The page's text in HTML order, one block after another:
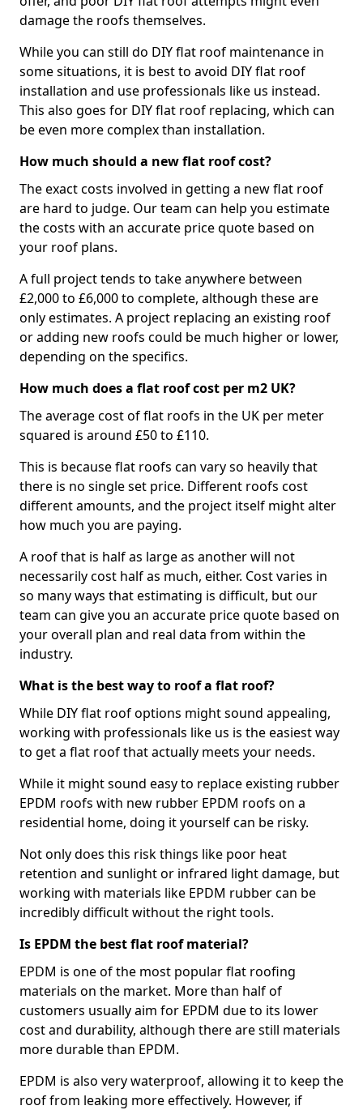
damage the roofs themselves.
While you can still do DIY flat roof maintenance in
some situations, it is best to avoid DIY flat roof
installation and use professionals like us instead.
This also goes for DIY flat roof replacing, which can
be even more complex than installation.
How much should a new flat roof cost?
The exact costs involved in getting a new flat roof
are hard to judge. Our team can help you estimate
the costs with an accurate price quote based on
your roof plans.
A full project tends to take anywhere between
£2,000 to £6,000 to complete, although these are
only estimates. A project replacing an existing roof
or adding new roofs could be much higher or lower,
depending on the specifics.
How much does a flat roof cost per m2 UK?
The average cost of flat roofs in the UK per meter
squared is around £50 to £110.
This is because flat roofs can vary so heavily that
there is no single set price. Different roofs cost
different amounts, and the project itself might alter
how much you are paying.
A roof that is half as large as another will not
necessarily cost half as much, either. Cost varies in
so many ways that estimating is difficult, but our
team can give you an accurate price quote based on
your overall plan and real data from within the
industry.
What is the best way to roof a flat roof?
While DIY flat roof options might sound appealing,
working with professionals like us is the easiest way
to get a flat roof that actually meets your needs.
While it might sound easy to replace existing rubber
EPDM roofs with new rubber EPDM roofs on a
residential home, doing it yourself can be risky.
Not only does this risk things like poor heat
retention and sunlight or infrared light damage, but
working with materials like EPDM rubber can be
incredibly difficult without the right tools.
Is EPDM the best flat roof material?
EPDM is one of the most popular flat roofing
materials on the market. More than half of
customers usually aim for EPDM due to its lower
cost and durability, although there are still materials
more durable than EPDM.
EPDM is also very waterproof, allowing it to keep the
roof from leaking more effectively. However, if